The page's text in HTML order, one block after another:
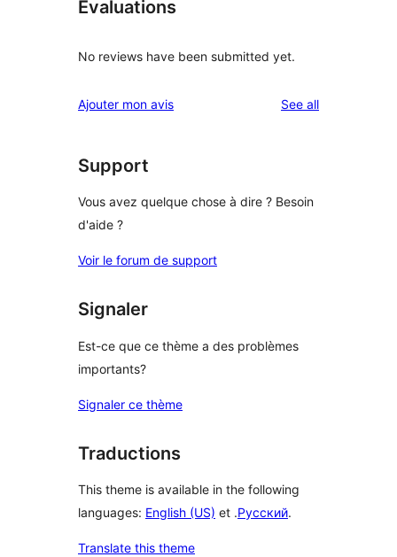
Évaluations
No reviews have been submitted yet.
Ajouter mon avis See allreviews
Support
Vous avez quelque chose à dire ? Besoin
d'aide ?
Voir le forum de support
Signaler
Est-ce que ce thème a des problèmes
importants?
Signaler ce thème
Traductions
This theme is available in the following
languages: English (US) et .Русский.
Translate this theme